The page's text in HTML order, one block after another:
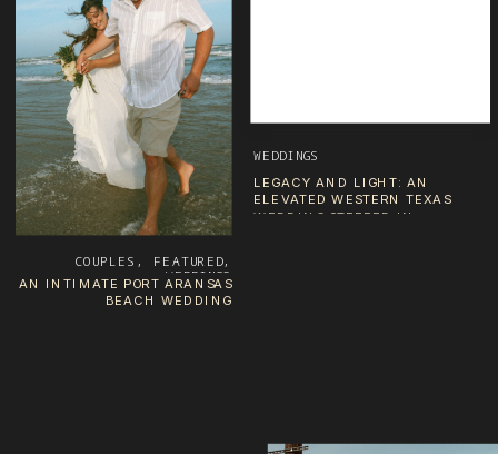
AN INTIMATE PORT ARANSAS
BEACH WEDDING
COUPLES , FEATURED,
WEDDINGS
LEGACY AND LIGHT: AN
ELEVATED WESTERN TEXAS
WEDDING STEEPED IN
WEDDINGS